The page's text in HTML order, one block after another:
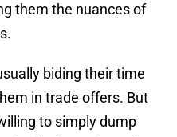
them the nuances of
biding their time
in trade offers. But
to simply dump